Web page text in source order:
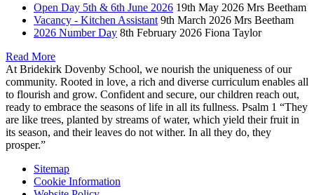
Open Day 5th & 6th June 2026 19th May 2026 Mrs Beetham
Vacancy - Kitchen Assistant 9th March 2026 Mrs Beetham
2026 Number Day 8th February 2026 Fiona Taylor
Read More
At Bridekirk Dovenby School, we nourish the uniqueness of our
community. Rooted in love, a rich and diverse curriculum enables all
to flourish and grow. Confident and secure, our children reach out,
ready to embrace the seasons of life in all its fullness. Psalm 1 “They
are like trees, planted by streams of water, which yield their fruit in
its season, and their leaves do not wither. In all they do, they
prosper.”
Sitemap
Cookie Information